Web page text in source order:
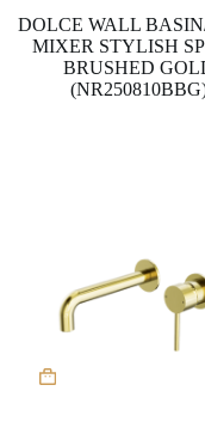
DOLCE WALL
MIXER STYLISH
BRUSHED